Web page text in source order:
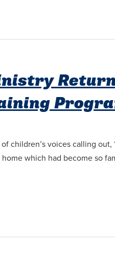
children’s voices calling
which had become so